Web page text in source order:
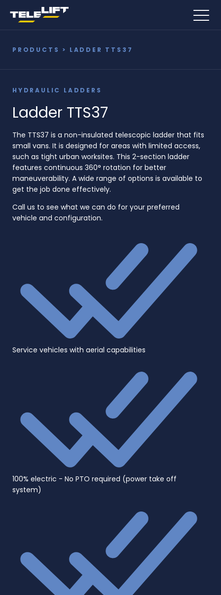
PRODUCTS > LADDER TTS37
HYDRAULIC LADDERS
Ladder TTS37
The TTS37 is a non-insulated telescopic ladder that fits
small vans. It is designed for areas with limited access,
such as tight urban worksites. This 2-section ladder
features continuous 360° rotation for better
maneuverability. A wide range of options is available to
get the job done effectively.
Call us to see what we can do for your preferred
vehicle and configuration.
Service vehicles with aerial capabilities
100% electric - No PTO required (power take off
system)